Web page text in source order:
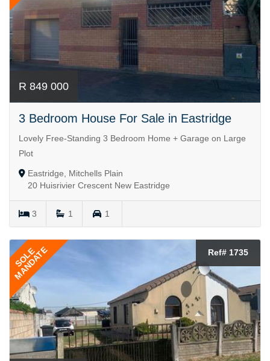
R 849 000
3 Bedroom House For Sale in Eastridge
Lovely Free-Standing 3 Bedroom Home + Garage on Large
Plot
Eastridge, Mitchells Plain
20 Huisrivier Crescent New Eastridge
3 1 1
SOLE
MANDATE Ref# 1735